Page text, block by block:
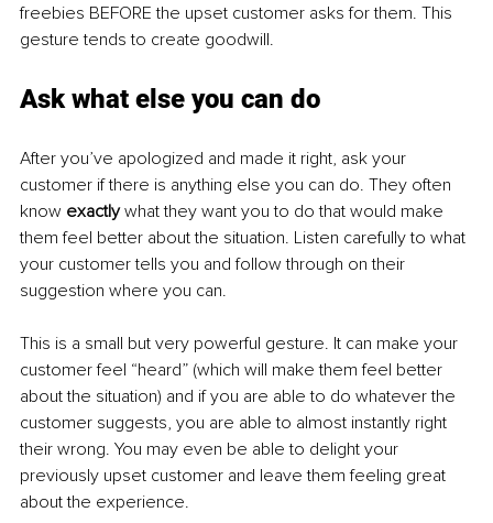
freebies BEFORE the upset customer asks for them. This
gesture tends to create goodwill.
Ask what else you can do
After you’ve apologized and made it right, ask your
customer if there is anything else you can do. They often
know exactly what they want you to do that would make
them feel better about the situation. Listen carefully to what
your customer tells you and follow through on their
suggestion where you can.
This is a small but very powerful gesture. It can make your
customer feel “heard” (which will make them feel better
about the situation) and if you are able to do whatever the
customer suggests, you are able to almost instantly right
their wrong. You may even be able to delight your
previously upset customer and leave them feeling great
about the experience.